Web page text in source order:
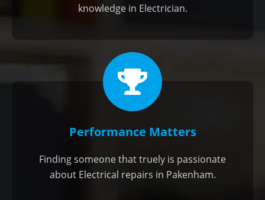
knowledge in Electrician.
Performance Matters
Finding someone that truely is passionate
about Electrical repairs in Pakenham.